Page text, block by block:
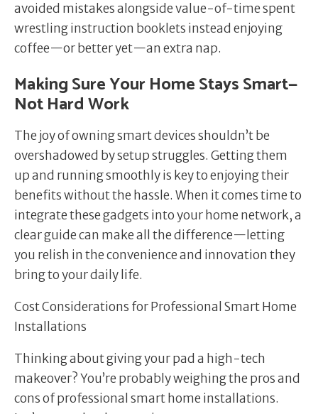
avoided mistakes alongside value-of-time spent
wrestling instruction booklets instead enjoying
coffee—or better yet—an extra nap.
Making Sure Your Home Stays Smart—
Not Hard Work
The joy of owning smart devices shouldn’t be
overshadowed by setup struggles. Getting them
up and running smoothly is key to enjoying their
benefits without the hassle. When it comes time to
integrate these gadgets into your home network, a
clear guide can make all the difference—letting
you relish in the convenience and innovation they
bring to your daily life.
Cost Considerations for Professional Smart Home
Installations
Thinking about giving your pad a high-tech
makeover? You’re probably weighing the pros and
cons of professional smart home installations.